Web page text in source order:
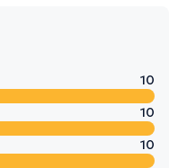
10
10
10